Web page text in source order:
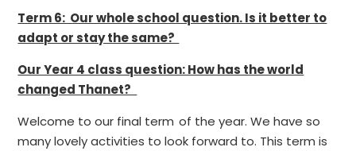
Term 6: Our whole school question. Is it better to
adapt or stay the same?
Our Year 4 class question: How has the world
changed Thanet?
Welcome to our final term of the year. We have so
many lovely activities to look forward to. This term is